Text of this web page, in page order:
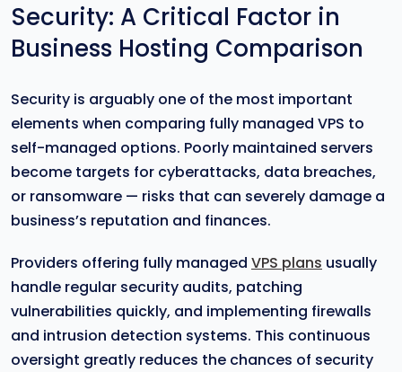
Security: A Critical Factor in
Business Hosting Comparison
Security is arguably one of the most important
elements when comparing fully managed VPS to
self-managed options. Poorly maintained servers
become targets for cyberattacks, data breaches,
or ransomware — risks that can severely damage a
business’s reputation and finances.
Providers offering fully managed VPS plans usually
handle regular security audits, patching
vulnerabilities quickly, and implementing firewalls
and intrusion detection systems. This continuous
oversight greatly reduces the chances of security